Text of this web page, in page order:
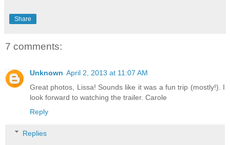
Share
7 comments:
Unknown April 2, 2013 at 11:07 AM
Great photos, Lissa! Sounds like it was a fun trip (mostly!). I
look forward to watching the trailer. Carole
Reply
Replies